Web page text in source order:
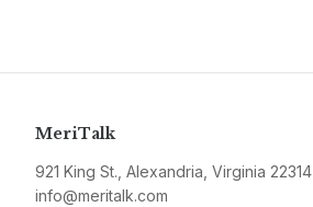
MeriTalk
921 King St., Alexandria, Virginia 22314
info@meritalk.com